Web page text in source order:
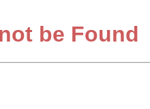
be Found